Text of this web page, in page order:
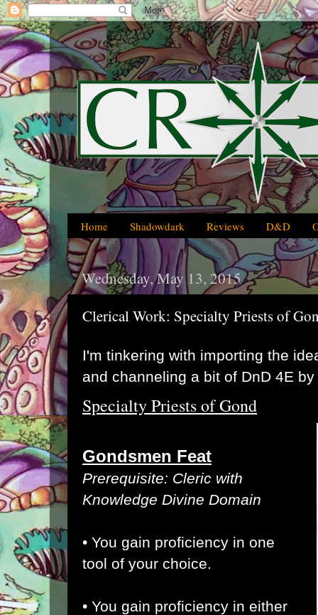
Home Shadowdark Reviews D&D
Wednesday, May 13, 2015
Clerical Work: Specialty Priests of
I'm tinkering with importing the
and channeling a bit of DnD 4E
Specialty Priests of Gond
Gondsmen Feat
Prerequisite: Cleric with
Knowledge Divine Domain
• You gain proficiency in one
tool of your choice.
• You gain proficiency in either